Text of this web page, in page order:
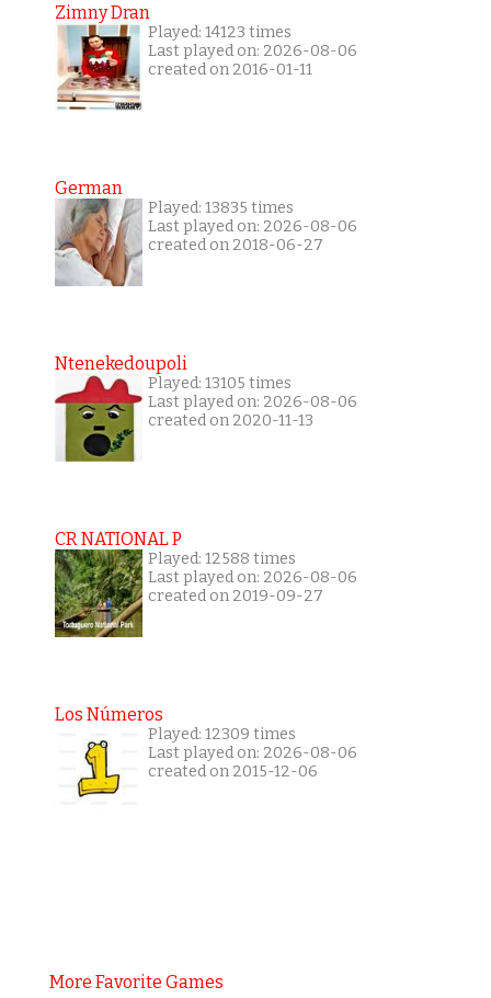
Zimny Dran
Played: 14123 times
Last played on: 2026-08-06
created on 2016-01-11
German
Played: 13835 times
Last played on: 2026-08-06
created on 2018-06-27
Ntenekedoupoli
Played: 13105 times
Last played on: 2026-08-06
created on 2020-11-13
CR NATIONAL P
Played: 12588 times
Last played on: 2026-08-06
created on 2019-09-27
Los Números
Played: 12309 times
Last played on: 2026-08-06
created on 2015-12-06
More Favorite Games